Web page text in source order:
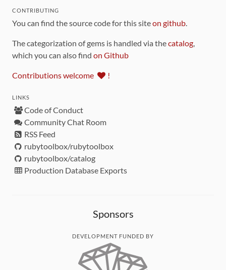
CONTRIBUTING
You can find the source code for this siteon github.
The categorization of gems is handled via thecatalog,
which you can also find on Github
Contributions welcome !
LINKS
Code of Conduct
Community Chat Room
RSS Feed
rubytoolbox/rubytoolbox
rubytoolbox/catalog
Production Database Exports
Sponsors
DEVELOPMENT FUNDED BY